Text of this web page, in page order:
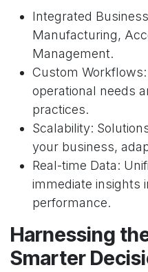
Integrated
Manufacturing,
Management.
Custom
operational needs
practices.
Scalability:
your business,
Real-time Data:
immediate insights
performance.
Harnessing
Smarter